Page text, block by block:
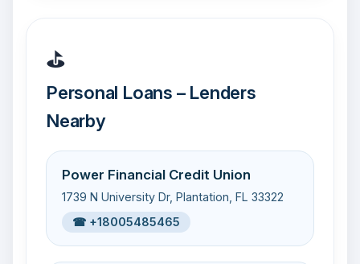
⛳
Personal Loans – Lenders
Nearby
Power Financial Credit Union
1739 N University Dr, Plantation, FL 33322
☎ +18005485465